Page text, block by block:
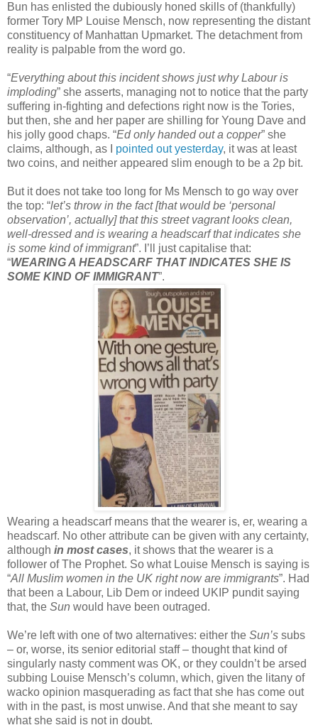
Bun has enlisted the dubiously honed skills of (thankfully)
former Tory MP Louise Mensch, now representing the distant
constituency of Manhattan Upmarket. The detachment from
reality is palpable from the word go.
“Everything about this incident shows just why Labour is
imploding” she asserts, managing not to notice that the party
suffering in-fighting and defections right now is the Tories,
but then, she and her paper are shilling for Young Dave and
his jolly good chaps. “Ed only handed out a copper” she
claims, although, as I pointed out yesterday, it was at least
two coins, and neither appeared slim enough to be a 2p bit.
But it does not take too long for Ms Mensch to go way over
the top: “let’s throw in the fact [that would be ‘personal
observation’, actually] that this street vagrant looks clean,
well-dressed and is wearing a headscarf that indicates she
is some kind of immigrant”. I’ll just capitalise that:
“WEARING A HEADSCARF THAT INDICATES SHE IS
SOME KIND OF IMMIGRANT”.
Wearing a headscarf means that the wearer is, er, wearing a
headscarf. No other attribute can be given with any certainty,
although in most cases, it shows that the wearer is a
follower of The Prophet. So what Louise Mensch is saying is
“All Muslim women in the UK right now are immigrants”. Had
that been a Labour, Lib Dem or indeed UKIP pundit saying
that, the Sun would have been outraged.
We’re left with one of two alternatives: either the Sun’s subs
– or, worse, its senior editorial staff – thought that kind of
singularly nasty comment was OK, or they couldn’t be arsed
subbing Louise Mensch’s column, which, given the litany of
wacko opinion masquerading as fact that she has come out
with in the past, is most unwise. And that she meant to say
what she said is not in doubt.